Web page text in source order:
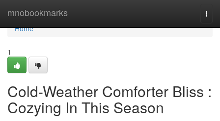
mnobookmarks
Home
Home
1
Cold-Weather Comforter Bliss :
Cozying In This Season